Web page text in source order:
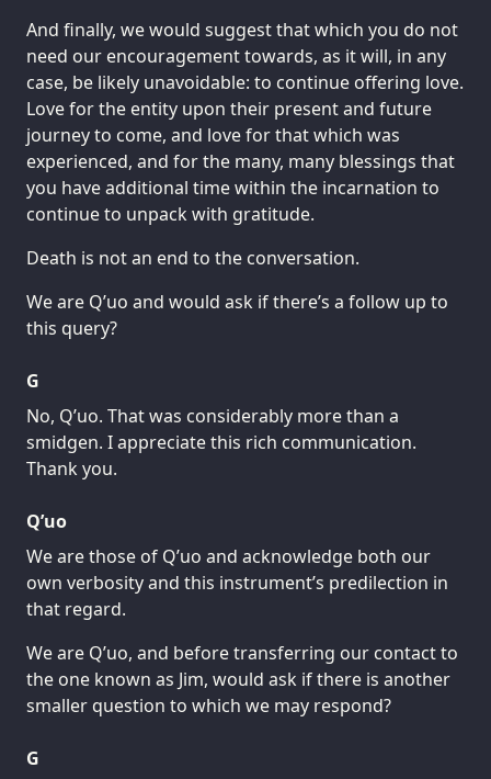
And finally, we would suggest that which you do not
need our encouragement towards, as it will, in any
case, be likely unavoidable: to continue offering love.
Love for the entity upon their present and future
journey to come, and love for that which was
experienced, and for the many, many blessings that
you have additional time within the incarnation to
continue to unpack with gratitude.
Death is not an end to the conversation.
We are Q’uo and would ask if there’s a follow up to
this query?
G
No, Q’uo. That was considerably more than a
smidgen. I appreciate this rich communication.
Thank you.
Q’uo
We are those of Q’uo and acknowledge both our
own verbosity and this instrument’s predilection in
that regard.
We are Q’uo, and before transferring our contact to
the one known as Jim, would ask if there is another
smaller question to which we may respond?
G